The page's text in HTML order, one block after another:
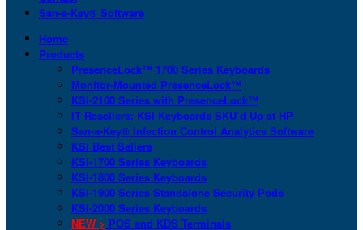
San-a-Key® Software
Home
Products
PresenceLock™ 1700 Series Keyboards
Monitor-Mounted PresenceLock™
KSI-2100 Series with PresenceLock™
IT Resellers: KSI Keyboards SKU’d Up at HP
San-a-Key® Infection Control Analytics Software
KSI Best Sellers
KSI-1700 Series Keyboards
KSI-1800 Series Keyboards
KSI-1900 Series Standalone Security Pods
KSI-2000 Series Keyboards
NEW > POS and KDS Terminals